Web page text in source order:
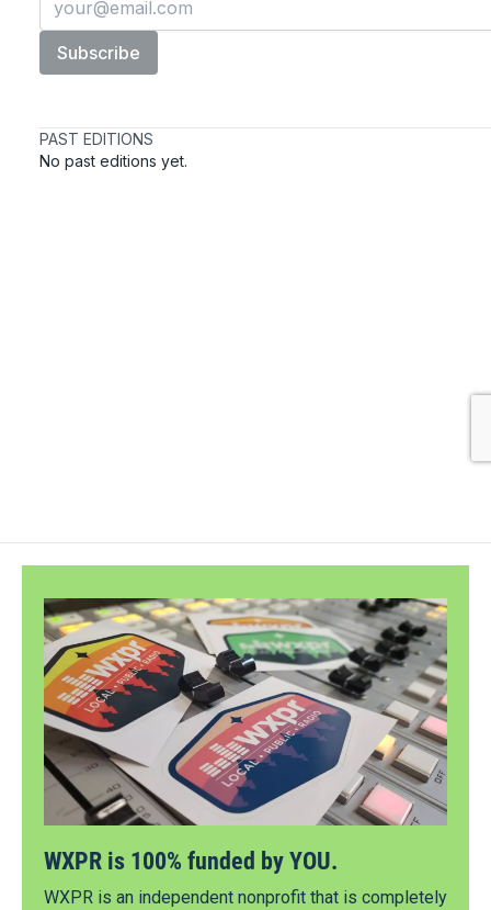
WXPR is 100% funded by YOU.
WXPR is an independent nonprofit that is completely